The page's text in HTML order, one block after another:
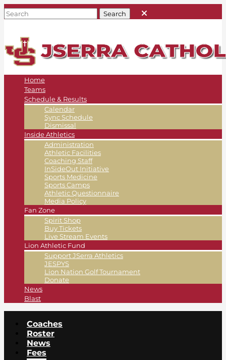
Home
Teams
Schedule & Results
Calendar
Sync Schedule
Dismissal
Inside Athletics
Administration
Athletic Facilities
Coaching Staff
InSideOut Initiative
Sports Medicine
Sports Camps
Athletic Questionnaire
Media Policy
Fan Zone
Spirit Shop
Buy Tickets
Live Stream Events
Lion Athletic Fund
Support JSerra Athletics
JESPYS
Lion Nation Golf Tournament
Donate
News
Blast
Coaches
Roster
News
Fees